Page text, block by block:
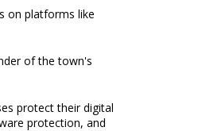
on platforms like
of the town's
protect their digital
protection, and